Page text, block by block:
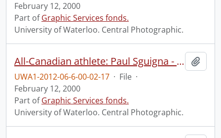
February 12, 2000
Part ofGraphic Services fonds.
University of Waterloo. Central Photographic.
All-Canadian athlete: Paul Sguigna - football.
UWA1-2012-06-6-00-02-17 · File ·
February 12, 2000
Part ofGraphic Services fonds.
University of Waterloo. Central Photographic.